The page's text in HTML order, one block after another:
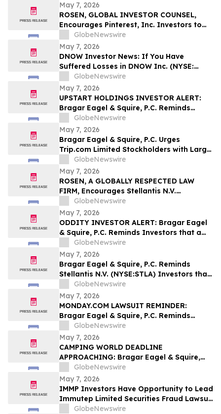
May 7, 2026
ROSEN, GLOBAL INVESTOR COUNSEL,
Encourages Pinterest, Inc. Investors to
Secure Counsel Before Important
Deadline in Securities Class Action - PINS
GlobeNewswire
May 7, 2026
DNOW Investor News: If You Have
Suffered Losses in DNOW Inc. (NYSE:
DNOW), You Are Encouraged to Contact
The Rosen Law Firm About Your Rights
GlobeNewswire
May 7, 2026
UPSTART HOLDINGS INVESTOR ALERT:
Bragar Eagel & Squire, P.C. Reminds
Investors that a Class Action Lawsuit Has
Been Filed Against Upstart Holdings, Inc.
and Encourages Investors to Contact the
Firm
GlobeNewswire
May 7, 2026
Bragar Eagel & Squire, P.C. Urges
Trip.com Limited Stockholders with Large
Losses to Contact the Firm Regarding
Their Rights Before May 11th
GlobeNewswire
May 7, 2026
ROSEN, A GLOBALLY RESPECTED LAW
FIRM, Encourages Stellantis N.V.
Securities Investors to Secure Counsel
Before Important Deadline in Securities
Class Action – STLA
GlobeNewswire
May 7, 2026
ODDITY INVESTOR ALERT: Bragar Eagel
& Squire, P.C. Reminds Investors that a
Class Action Lawsuit Has Been Filed
Against ODDITY Tech Ltd. and
Encourages Investors to Contact the Firm
GlobeNewswire
May 7, 2026
Bragar Eagel & Squire, P.C. Reminds
Stellantis N.V. (NYSE:STLA) Investors that
a Class Action Lawsuit Has Been Filed
Against Stellantis and Encourages
Investors to Contact the Firm
GlobeNewswire
May 7, 2026
MONDAY.COM LAWSUIT REMINDER:
Bragar Eagel & Squire, P.C. Reminds
Monday.com Investors to Contact the
Firm Before the May 11th Lead Plaintiff
Deadline
GlobeNewswire
May 7, 2026
CAMPING WORLD DEADLINE
APPROACHING: Bragar Eagel & Squire,
P.C. Reminds Investors that a Class
Action Lawsuit Has Been Filed Against
Camping World Holdings, Inc. and
Encourages Investors to Contact the Firm
Before May 11th
GlobeNewswire
May 7, 2026
IMMP Investors Have Opportunity to Lead
Immutep Limited Securities Fraud Lawsuit
with the Schall Law Firm
GlobeNewswire